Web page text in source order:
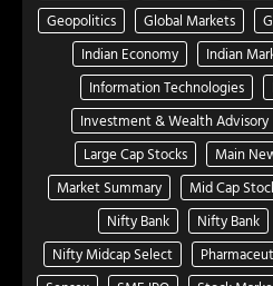
Geopolitics
Global Markets
Indian Economy
Indian
Information Technologies
Investment & Wealth Advisory
Large Cap Stocks
Main
Market Summary
Mid Cap
Nifty Bank
Nifty Bank
Nifty Midcap Select